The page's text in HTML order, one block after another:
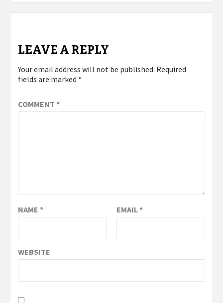
LEAVE A REPLY
Your email address will not be published. Required
fields are marked *
COMMENT *
NAME * EMAIL*
WEBSITE